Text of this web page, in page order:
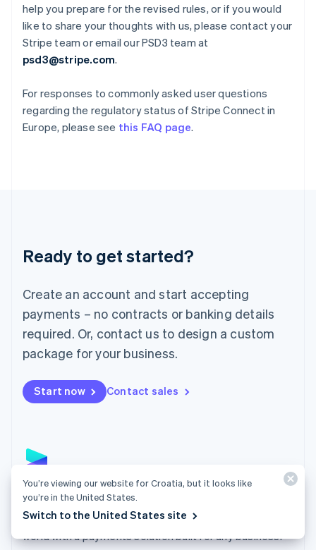
help you prepare for the revised rules, or if you would
like to share your thoughts with us, please contact your
Stripe team or email our PSD3 team at
psd3@stripe.com.
For responses to commonly asked user questions
regarding the regulatory status of Stripe Connect in
Europe, please see this FAQ page.
Ready to get started?
Create an account and start accepting
payments – no contracts or banking details
required. Or, contact us to design a custom
package for your business.
Start now Contact sales
Payments
Accept payments online, in person, and around the
world with a payments solution built for any business.
Hungary
English
India
English
Italy
ItalianoEnglish
Japan
Luxembourg
Français DeutschEnglish
简体中文English
English简体中文
Malta
English
Mexico
Netherlands
NederlandsEnglish
English
English
Portugal
PortuguêsEnglish
English
You’re viewing our website for Croatia, but it looks like
you’re in the United States.
Switch to the United States site